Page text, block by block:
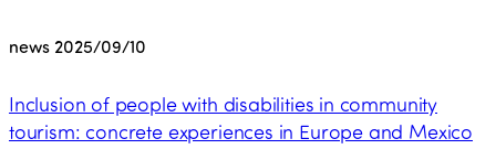
news 2025/09/10
Inclusion of people with disabilities in community
tourism: concrete experiences in Europe and Mexico